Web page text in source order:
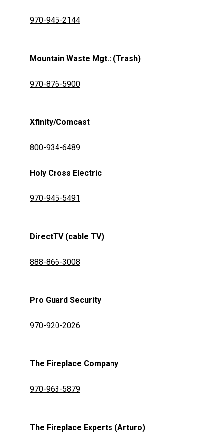
970-945-2144
Mountain Waste Mgt.: (Trash)
970-876-5900
Xfinity/Comcast
800-934-6489
Holy Cross Electric
970-945-5491
DirectTV (cable TV)
888-866-3008
Pro Guard Security
970-920-2026
The Fireplace Company
970-963-5879
The Fireplace Experts (Arturo)